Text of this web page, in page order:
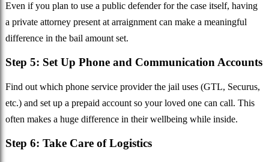
Even if you plan to use a public defender for the case itself, having
a private attorney present at arraignment can make a meaningful
difference in the bail amount set.
Step 5: Set Up Phone and Communication Accounts
Find out which phone service provider the jail uses (GTL, Securus,
etc.) and set up a prepaid account so your loved one can call. This
often makes a huge difference in their wellbeing while inside.
Step 6: Take Care of Logistics